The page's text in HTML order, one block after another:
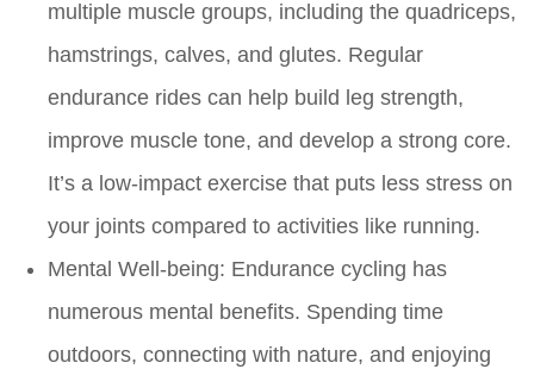
multiple muscle groups, including the quadriceps,
hamstrings, calves, and glutes. Regular
endurance rides can help build leg strength,
improve muscle tone, and develop a strong core.
It’s a low-impact exercise that puts less stress on
your joints compared to activities like running.
Mental Well-being: Endurance cycling has
numerous mental benefits. Spending time
outdoors, connecting with nature, and enjoying